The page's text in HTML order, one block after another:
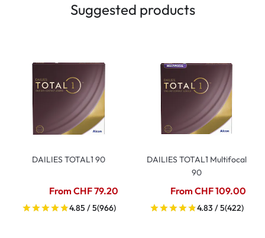
Suggested products
DAILIES TOTAL1 90
From CHF 79.20
4.85 / 5(966)
DAILIES TOTAL1 Multifocal
90
From CHF 109.00
4.83 / 5(422)